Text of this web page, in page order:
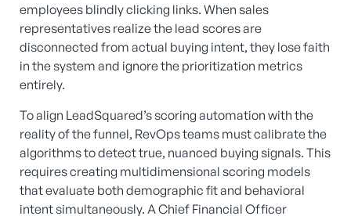
employees blindly clicking links. When sales
representatives realize the lead scores are
disconnected from actual buying intent, they lose faith
in the system and ignore the prioritization metrics
entirely.
To align LeadSquared’s scoring automation with the
reality of the funnel, RevOps teams must calibrate the
algorithms to detect true, nuanced buying signals. This
requires creating multidimensional scoring models
that evaluate both demographic fit and behavioral
intent simultaneously. A Chief Financial Officer